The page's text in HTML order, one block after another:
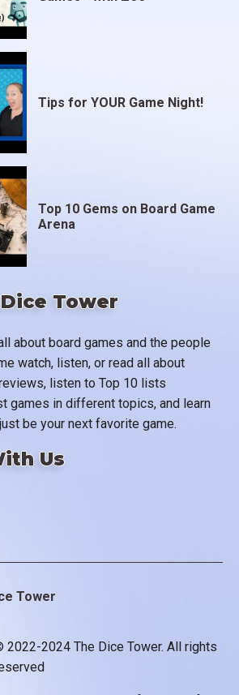
Tower
about board games and the people
watch, listen, or read all about
listen to Top 10 lists
games in different topics, and learn
be your next favorite game.
Us
Tips for YOUR Game Night!
Top 10 Gems on Board Game
Arena
2022-2024 The Dice Tower. All rights
Tower